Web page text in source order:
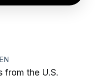
EN
from the U.S.